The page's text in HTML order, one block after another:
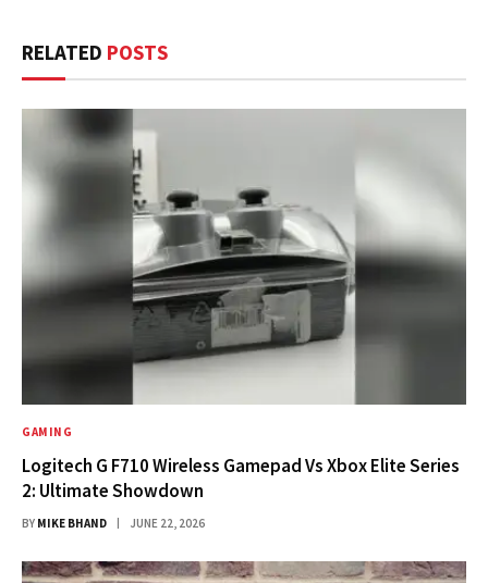
RELATED POSTS
GAMING
Logitech G F710 Wireless Gamepad Vs Xbox Elite Series
2: Ultimate Showdown
BY MIKE BHAND JUNE 22, 2026